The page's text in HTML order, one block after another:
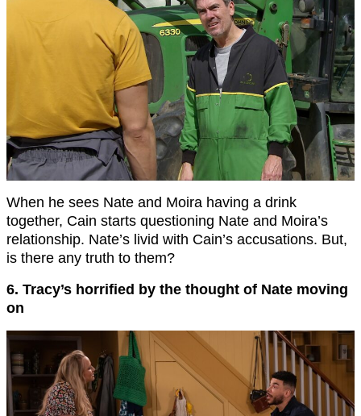
When he sees Nate and Moira having a drink
together, Cain starts questioning Nate and Moira’s
relationship. Nate’s livid with Cain’s accusations. But,
is there any truth to them?
6. Tracy’s horrified by the thought of Nate moving
on